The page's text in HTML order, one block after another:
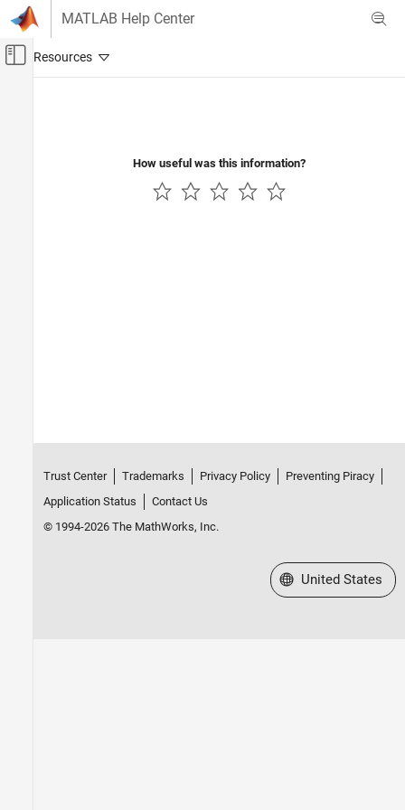
Skip to content
MATLAB Help Center
Off-Canvas Navigation Menu Toggle
How useful was this information?
Trust Center Trademarks Privacy Policy
Preventing Piracy
Application Status
Contact Us
© 1994-2026 The MathWorks, Inc.
Select a Web Site
United States